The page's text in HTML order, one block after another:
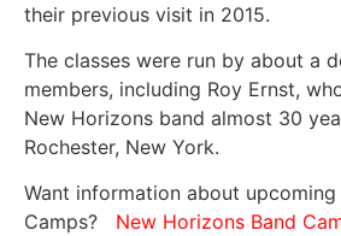
their previous visit in 2015.
The classes were run by about a
members, including Roy Ernst,
New Horizons band almost 30
Rochester, New York.
Want information about
Camps? New Horizons Band